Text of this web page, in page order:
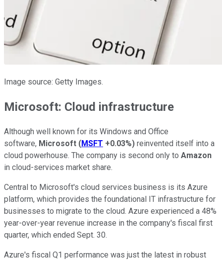
Image source: Getty Images.
Microsoft: Cloud infrastructure
Although well known for its Windows and Office
software, Microsoft (MSFT +0.03%) reinvented itself into a
cloud powerhouse. The company is second only to Amazon
in cloud-services market share.
Central to Microsoft's cloud services business is its Azure
platform, which provides the foundational IT infrastructure for
businesses to migrate to the cloud. Azure experienced a 48%
year-over-year revenue increase in the company's fiscal first
quarter, which ended Sept. 30.
Azure's fiscal Q1 performance was just the latest in robust